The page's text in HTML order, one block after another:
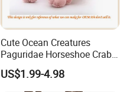
Cute Ocean Creatures
Paguridae Horseshoe Crab
Stuffed Sea Toy for Kids
Gift
US$1.99-4.98